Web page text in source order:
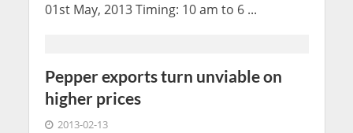
01st May, 2013 Timing: 10 am to 6 ...
Pepper exports turn unviable on
higher prices
2013-02-13